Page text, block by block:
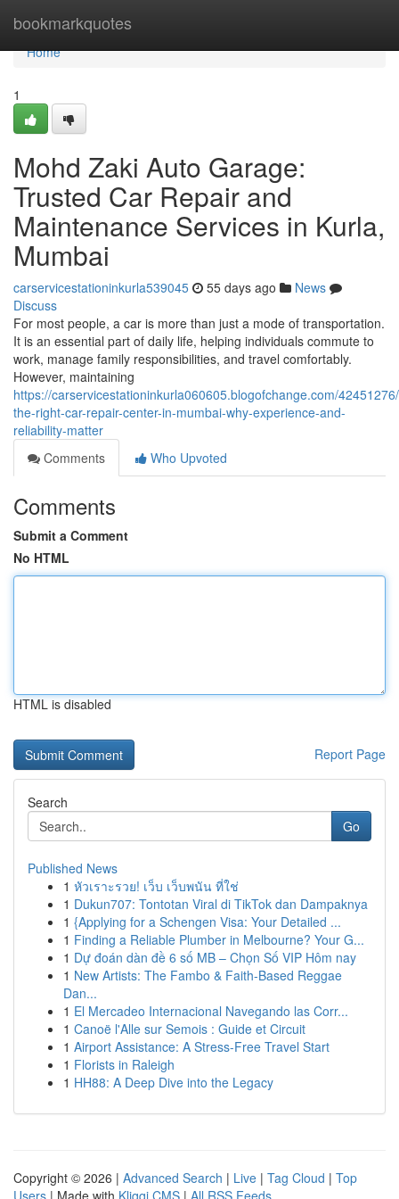
bookmarkquotes
Home
Home
1
Mohd Zaki Auto Garage:
Trusted Car Repair and
Maintenance Services in Kurla,
Mumbai
carservicestationinkurla539045 55 days ago
News
Discuss
For most people, a car is more than just a mode of transportation.
It is an essential part of daily life, helping individuals commute to
work, manage family responsibilities, and travel comfortably.
However, maintaining
https://carservicestationinkurla060605.blogofchange.com/
the-right-car-repair-center-in-mumbai-why-experience-and-
reliability-matter
Comments
Who Upvoted
Comments
Submit a Comment
No HTML
HTML is disabled
Report Page
Search
Go
Published News
1 หัวเราะรวย! เว็บ เว็บพนัน ที่ใช่
1 Dukun707: Tontotan Viral di TikTok dan Dampaknya
1 {Applying for a Schengen Visa: Your Detailed ...
1 Finding a Reliable Plumber in Melbourne? Your G...
1 Dự đoán dàn đề 6 số MB – Chọn Số VIP Hôm nay
1 New Artists: The Fambo & Faith-Based Reggae
Dan...
1 El Mercadeo Internacional Navegando las Corr...
1 Canoë l'Alle sur Semois : Guide et Circuit
1 Airport Assistance: A Stress-Free Travel Start
1 Florists in Raleigh
1 HH88: A Deep Dive into the Legacy
Copyright © 2026 | Advanced Search | Live | Tag Cloud | Top
Users | Made with Kliqqi CMS | All RSS Feeds